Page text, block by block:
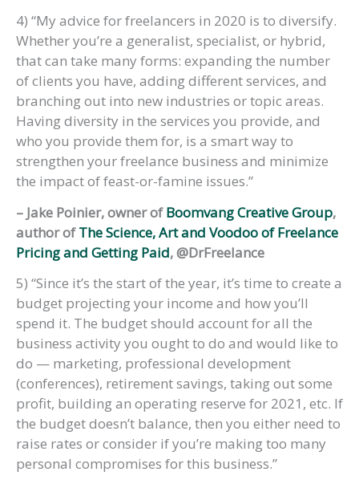
4) “My advice for freelancers in 2020 is to diversify.
Whether you’re a generalist, specialist, or hybrid,
that can take many forms: expanding the number
of clients you have, adding different services, and
branching out into new industries or topic areas.
Having diversity in the services you provide, and
who you provide them for, is a smart way to
strengthen your freelance business and minimize
the impact of feast-or-famine issues.”
– Jake Poinier, owner ofBoomvang Creative Group,
author ofThe Science, Art and Voodoo of Freelance
Pricing and Getting Paid, @DrFreelance
5) “Since it’s the start of the year, it’s time to create a
budget projecting your income and how you’ll
spend it. The budget should account for all the
business activity you ought to do and would like to
do — marketing, professional development
(conferences), retirement savings, taking out some
profit, building an operating reserve for 2021, etc. If
the budget doesn’t balance, then you either need to
raise rates or consider if you’re making too many
personal compromises for this business.”